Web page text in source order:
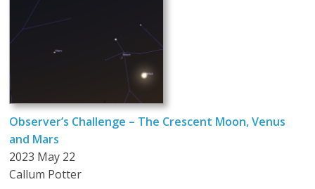
Observer’s Challenge – The Crescent Moon, Venus
and Mars
2023 May 22
Callum Potter